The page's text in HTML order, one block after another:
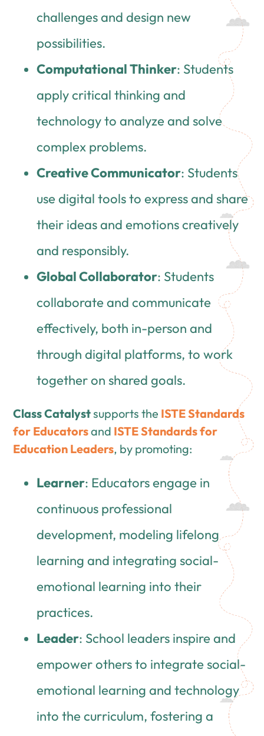
challenges and design new
possibilities.
Computational Thinker: Students
apply critical thinking and
technology to analyze and solve
complex problems.
Creative Communicator: Students
use digital tools to express and share
their ideas and emotions creatively
and responsibly.
Global Collaborator: Students
collaborate and communicate
effectively, both in-person and
through digital platforms, to work
together on shared goals.
Class Catalystsupports the ISTE Standards
for Educatorsand ISTE Standards for
Education Leaders, by promoting:
Learner: Educators engage in
continuous professional
development, modeling lifelong
learning and integrating social-
emotional learning into their
practices.
Leader: School leaders inspire and
empower others to integrate social-
emotional learning and technology
into the curriculum, fostering a